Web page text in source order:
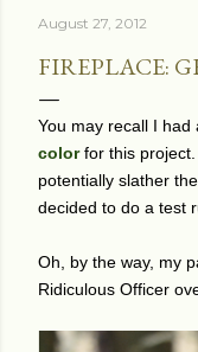
August 27, 2012
FIREPLACE:
You may recall I had
colorfor this project.
potentially slather
decided to do a test
Oh, by the way, my
Ridiculous Officer